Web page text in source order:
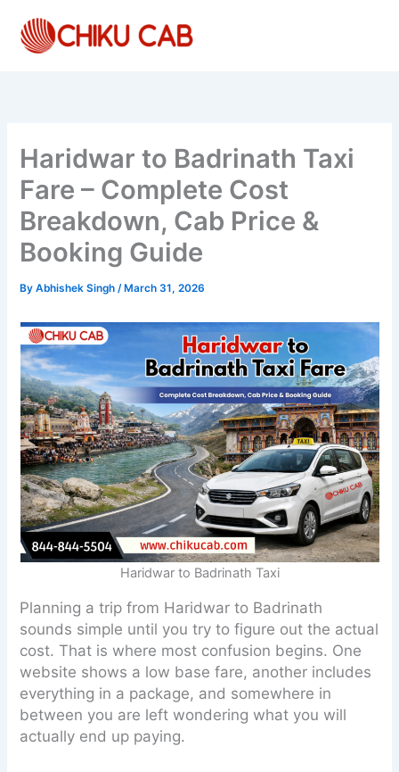
content
Haridwar to Badrinath Taxi
Fare – Complete Cost
Breakdown, Cab Price &
Booking Guide
ByAbhishek Singh/ March 31, 2026
Haridwar to Badrinath Taxi
Planning a trip from Haridwar to Badrinath
sounds simple until you try to figure out the actual
cost. That is where most confusion begins. One
website shows a low base fare, another includes
everything in a package, and somewhere in
between you are left wondering what you will
actually end up paying.